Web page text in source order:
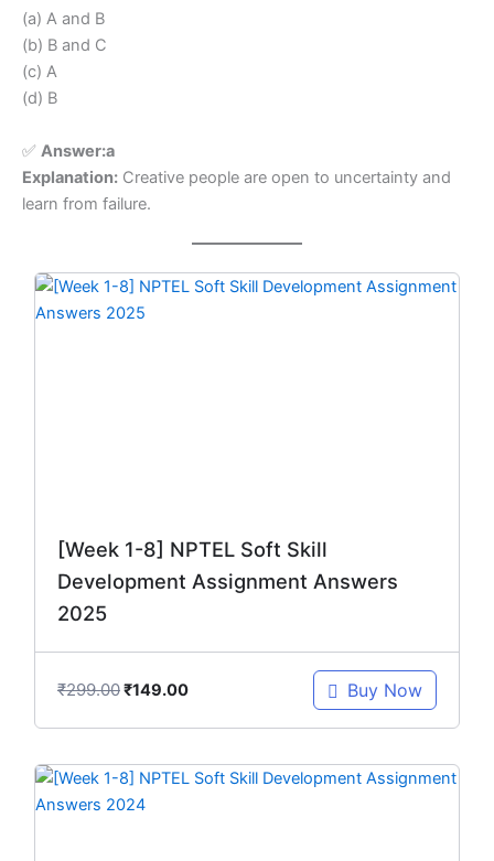
(a) A and B
(b) B and C
(c) A
(d) B
✅ Answer:a
Explanation: Creative people are open to uncertainty and
learn from failure.
[Week 1-8] NPTEL Soft Skill
Development Assignment Answers
2025
₹299.00
Original
price
₹149.00
Current
Buy Now
Original
price
Current